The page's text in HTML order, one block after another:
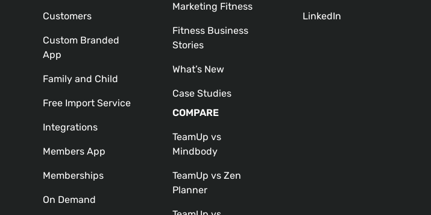
Customers
Custom Branded
App
Family and Child
Free Import Service
Integrations
Members App
Memberships
On Demand
Marketing Fitness
Fitness Business
Stories
What’s New
Case Studies
COMPARE
TeamUp vs
Mindbody
TeamUp vs Zen
Planner
LinkedIn